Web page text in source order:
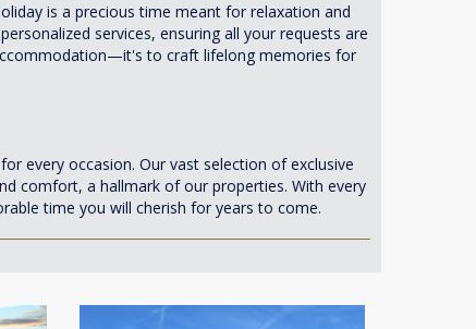
is a precious time meant for relaxation and
services, ensuring all your requests are
to craft lifelong memories for
every occasion. Our vast selection of exclusive
comfort, a hallmark of our properties. With every
time you will cherish for years to come.